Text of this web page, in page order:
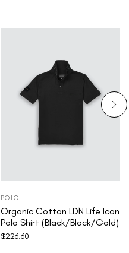
POLO
Organic Cotton LDN Life Icon
Polo Shirt (Black/Black/Gold)
$226.60